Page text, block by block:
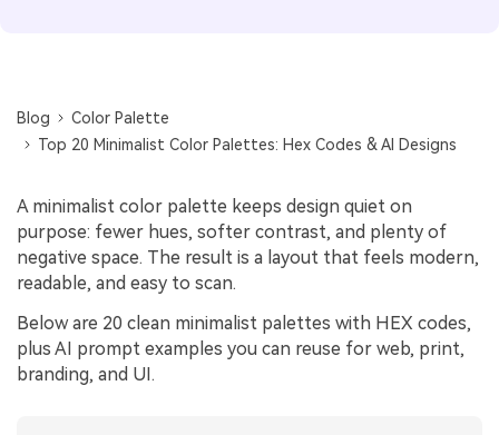
Blog
Color Palette
Top 20 Minimalist Color Palettes: Hex Codes & AI Designs
A minimalist color palette keeps design quiet on
purpose: fewer hues, softer contrast, and plenty of
negative space. The result is a layout that feels modern,
readable, and easy to scan.
Below are 20 clean minimalist palettes with HEX codes,
plus AI prompt examples you can reuse for web, print,
branding, and UI.